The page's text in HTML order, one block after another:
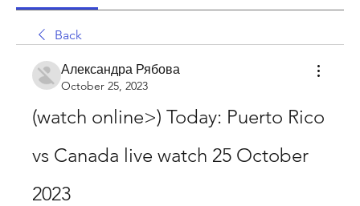
Back
Александра Рябова
October 25, 2023
(watch online>) Today: Puerto Rico
vs Canada live watch 25 October
2023